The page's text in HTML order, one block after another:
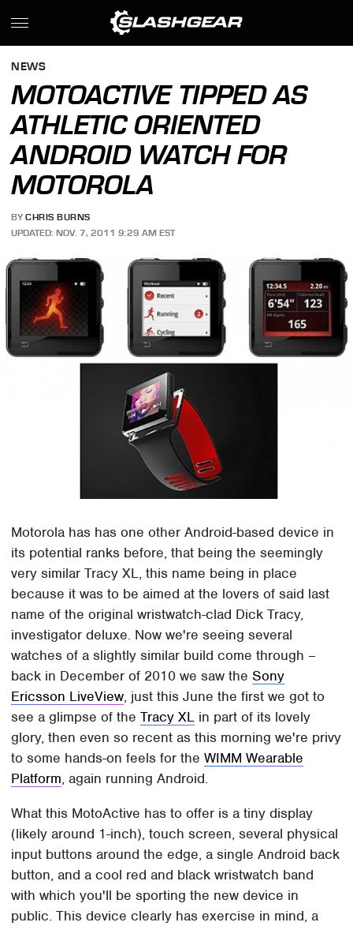
NEWS
MOTOACTIVE TIPPED AS
ATHLETIC ORIENTED
ANDROID WATCH FOR
MOTOROLA
BY CHRIS BURNS
UPDATED: NOV. 7, 2011 9:29 AM EST
Motorola has has one other Android-based device in
its potential ranks before, that being the seemingly
very similar Tracy XL, this name being in place
because it was to be aimed at the lovers of said last
name of the original wristwatch-clad Dick Tracy,
investigator deluxe. Now we're seeing several
watches of a slightly similar build come through –
back in December of 2010 we saw theSony
Ericsson LiveView, just this June the first we got to
see a glimpse of theTracy XL in part of its lovely
glory, then even so recent as this morning we're privy
to some hands-on feels for theWIMM Wearable
Platform, again running Android.
What this MotoActive has to offer is a tiny display
(likely around 1-inch), touch screen, several physical
input buttons around the edge, a single Android back
button, and a cool red and black wristwatch band
with which you'll be sporting the new device in
public. This device clearly has exercise in mind, a